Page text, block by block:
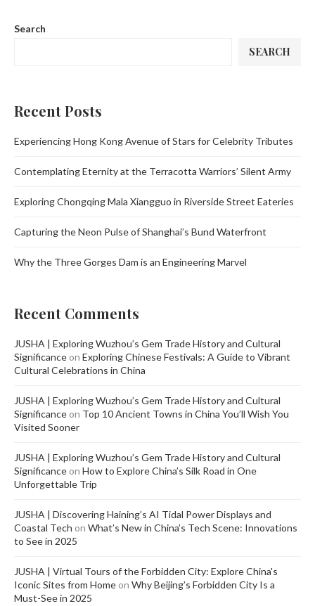
Search
SEARCH
Recent Posts
Experiencing Hong Kong Avenue of Stars for Celebrity Tributes
Contemplating Eternity at the Terracotta Warriors’ Silent Army
Exploring Chongqing Mala Xiangguo in Riverside Street Eateries
Capturing the Neon Pulse of Shanghai’s Bund Waterfront
Why the Three Gorges Dam is an Engineering Marvel
Recent Comments
JUSHA | Exploring Wuzhou’s Gem Trade History and Cultural
Significance on Exploring Chinese Festivals: A Guide to Vibrant
Cultural Celebrations in China
JUSHA | Exploring Wuzhou’s Gem Trade History and Cultural
Significance on Top 10 Ancient Towns in China You’ll Wish You
Visited Sooner
JUSHA | Exploring Wuzhou’s Gem Trade History and Cultural
Significance on How to Explore China’s Silk Road in One
Unforgettable Trip
JUSHA | Discovering Haining’s AI Tidal Power Displays and
Coastal Tech on What’s New in China’s Tech Scene: Innovations
to See in 2025
JUSHA | Virtual Tours of the Forbidden City: Explore China's
Iconic Sites from Home on Why Beijing’s Forbidden City Is a
Must-See in 2025